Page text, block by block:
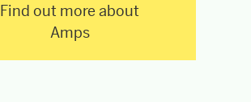
Find out more about
Amps